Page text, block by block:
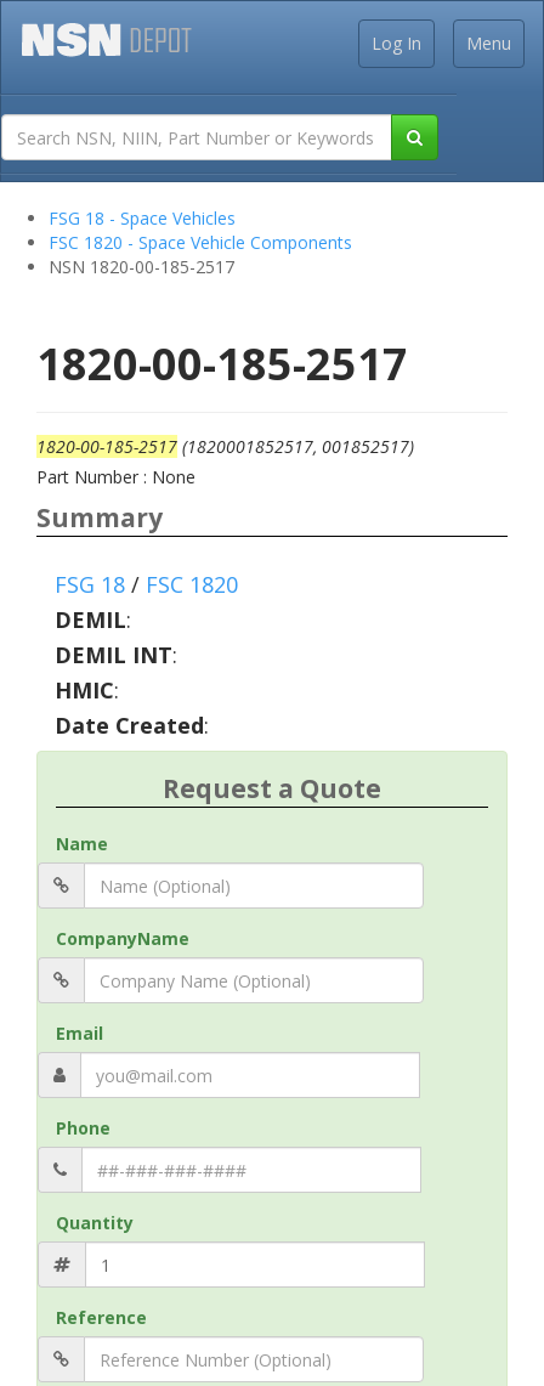
Menu
Log In
FSG 18 - Space Vehicles
FSC 1820 - Space Vehicle Components
NSN 1820-00-185-2517
1820-00-185-2517
1820-00-185-2517 (1820001852517, 001852517)
Part Number : None
Summary
FSG 18 / FSC 1820
DEMIL:
DEMIL INT:
HMIC:
Date Created:
Request a Quote
Name
CompanyName
Email
Phone
Quantity
Reference